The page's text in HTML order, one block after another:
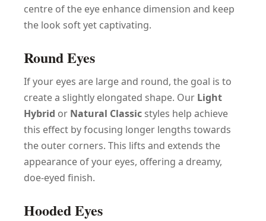
centre of the eye enhance dimension and keep
the look soft yet captivating.
Round Eyes
If your eyes are large and round, the goal is to
create a slightly elongated shape. Our Light
Hybrid or Natural Classic styles help achieve
this effect by focusing longer lengths towards
the outer corners. This lifts and extends the
appearance of your eyes, offering a dreamy,
doe-eyed finish.
Hooded Eyes